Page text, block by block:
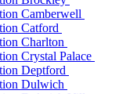
Camberwell
Catford
Charlton
Crystal Palace
Deptford
Dulwich